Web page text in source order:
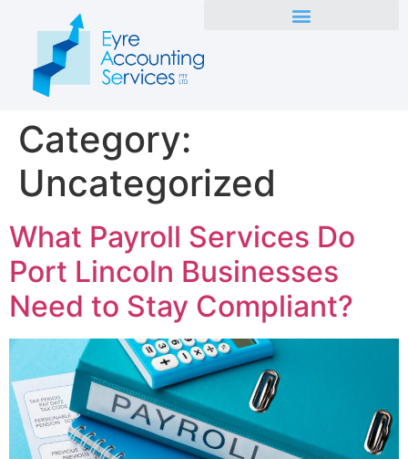
Category:
Uncategorized
What Payroll Services Do
Port Lincoln Businesses
Need to Stay Compliant?